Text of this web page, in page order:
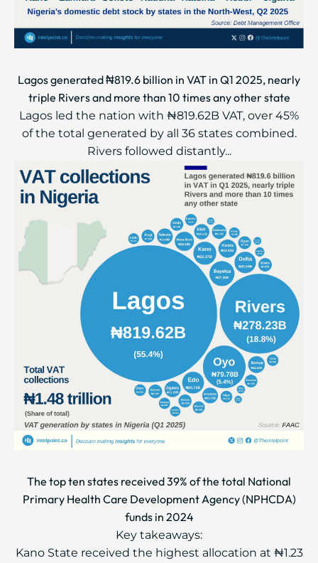
Lagos generated ₦819.6 billion in VAT in Q1 2025, nearly
triple Rivers and more than 10 times any other state
Lagos led the nation with ₦819.62B VAT, over 45%
of the total generated by all 36 states combined.
Rivers followed distantly...
The top ten states received 39% of the total National
Primary Health Care Development Agency (NPHCDA)
funds in 2024
Key takeaways:
Kano State received the highest allocation at ₦1.23